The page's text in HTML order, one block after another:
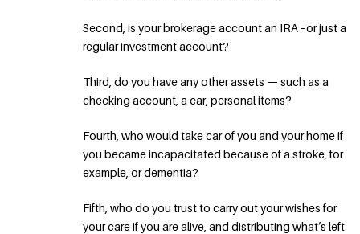
Second, is your brokerage account an IRA –or just a
regular investment account?
Third, do you have any other assets — such as a
checking account, a car, personal items?
Fourth, who would take car of you and your home if
you became incapacitated because of a stroke, for
example, or dementia?
Fifth, who do you trust to carry out your wishes for
your care if you are alive, and distributing what’s left